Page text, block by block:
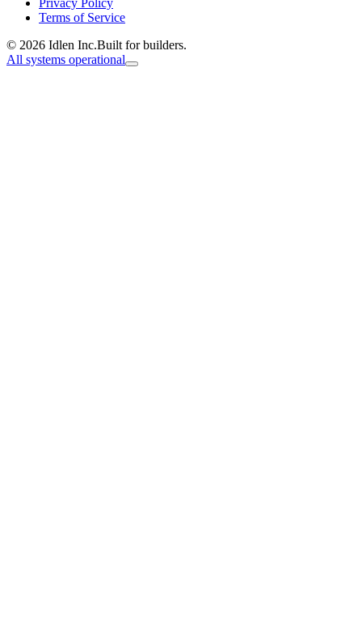
Privacy Policy
Terms of Service
© 2026 Idlen Inc.Built for builders.
All systems operational